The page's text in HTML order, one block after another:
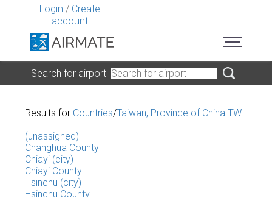
Login / Create
account
Search for airport
Results for Countries/Taiwan, Province of China TW:
(unassigned)
Changhua County
Chiayi (city)
Chiayi County
Hsinchu (city)
Hsinchu County